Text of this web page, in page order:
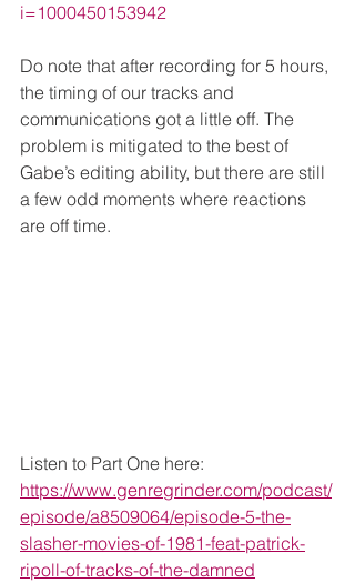
i=1000450153942
Do note that after recording for 5 hours,
the timing of our tracks and
communications got a little off. The
problem is mitigated to the best of
Gabe’s editing ability, but there are still
a few odd moments where reactions
are off time.
Listen to Part One here:
https://www.genregrinder.com/podcast/
episode/a8509064/episode-5-the-
slasher-movies-of-1981-feat-patrick-
ripoll-of-tracks-of-the-damned